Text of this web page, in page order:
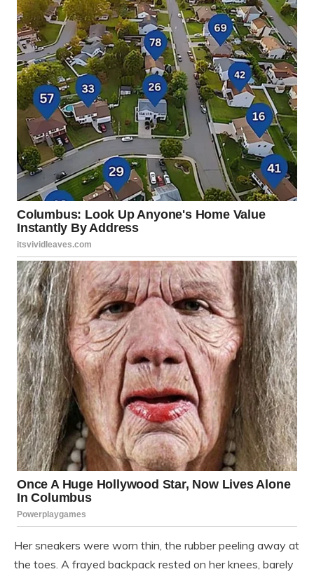
Her sneakers were worn thin, the rubber peeling away at
the toes. A frayed backpack rested on her knees, barely